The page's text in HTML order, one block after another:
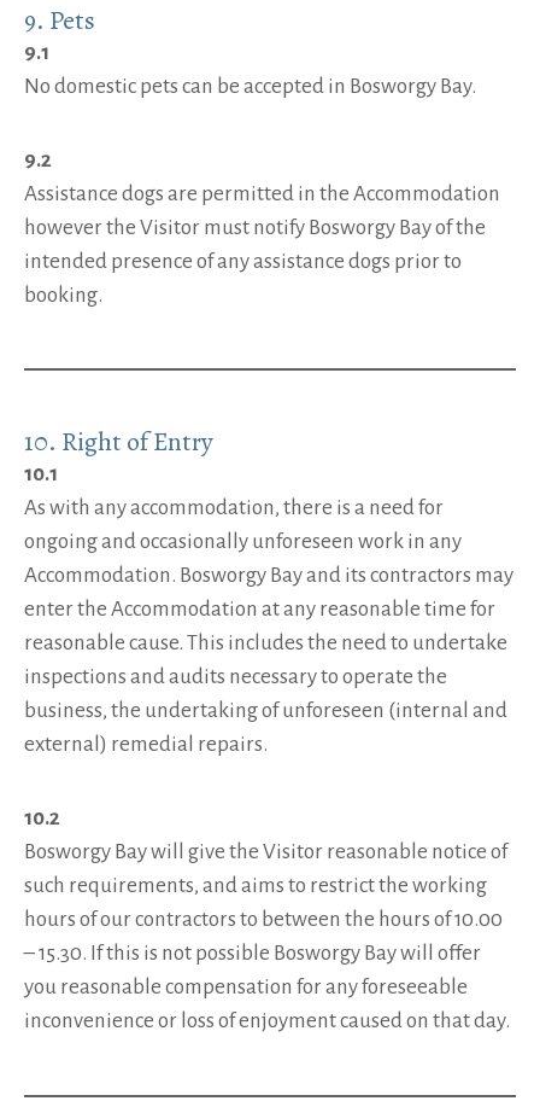
9. Pets
9.1
No domestic pets can be accepted in Bosworgy Bay.
9.2
Assistance dogs are permitted in the Accommodation
however the Visitor must notify Bosworgy Bay of the
intended presence of any assistance dogs prior to
booking.
10. Right of Entry
10.1
As with any accommodation, there is a need for
ongoing and occasionally unforeseen work in any
Accommodation. Bosworgy Bay and its contractors may
enter the Accommodation at any reasonable time for
reasonable cause. This includes the need to undertake
inspections and audits necessary to operate the
business, the undertaking of unforeseen (internal and
external) remedial repairs.
10.2
Bosworgy Bay will give the Visitor reasonable notice of
such requirements, and aims to restrict the working
hours of our contractors to between the hours of 10.00
– 15.30. If this is not possible Bosworgy Bay will offer
you reasonable compensation for any foreseeable
inconvenience or loss of enjoyment caused on that day.